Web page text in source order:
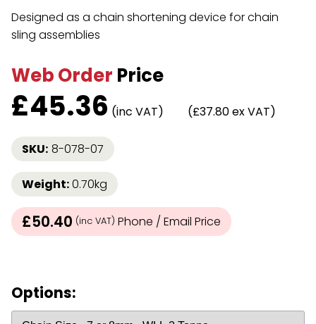
Designed as a chain shortening device for chain
sling assemblies
Web Order Price
£45.36 (inc VAT) (£37.80 ex VAT)
SKU: 8-078-07
Weight:0.70kg
£50.40 (inc VAT) Phone / Email Price
Options: